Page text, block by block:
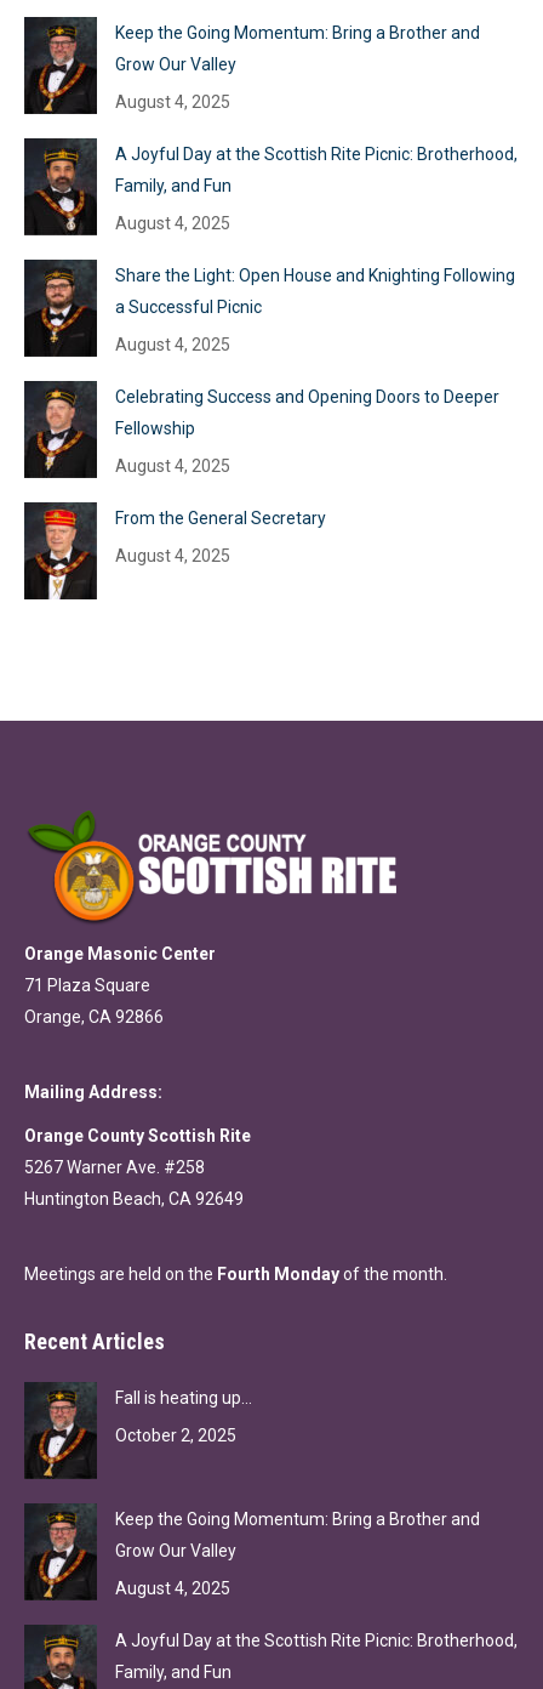
Keep the Going Momentum: Bring a Brother and
Grow Our Valley
August 4, 2025
A Joyful Day at the Scottish Rite Picnic: Brotherhood,
Family, and Fun
August 4, 2025
Share the Light: Open House and Knighting Following
a Successful Picnic
August 4, 2025
Celebrating Success and Opening Doors to Deeper
Fellowship
August 4, 2025
From the General Secretary
August 4, 2025
Orange Masonic Center
71 Plaza Square
Orange, CA 92866
Mailing Address:
Orange County Scottish Rite
5267 Warner Ave. #258
Huntington Beach, CA 92649
Meetings are held on the Fourth Mondayof the month.
Recent Articles
Fall is heating up…
October 2, 2025
Keep the Going Momentum: Bring a Brother and
Grow Our Valley
August 4, 2025
A Joyful Day at the Scottish Rite Picnic: Brotherhood,
Family, and Fun